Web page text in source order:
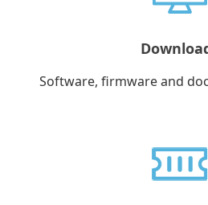
Software, firmware and